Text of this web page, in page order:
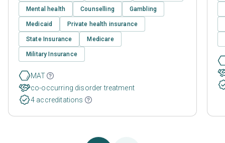
Mental health Counselling Gambling
Medicaid Private health insurance
State Insurance Medicare
Military Insurance
MAT
co-occurring disorder treatment
4 accreditations